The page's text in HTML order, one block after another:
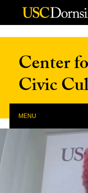
Skip to Content
Center
Civic
MENU